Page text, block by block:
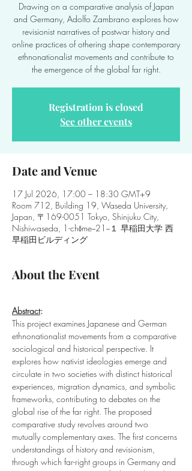
Drawing on a comparative analysis of Japan
and Germany, Adolfo Zambrano explores how
revisionist narratives of postwar history and
online practices of othering shape contemporary
ethnonationalist movements and contribute to
the emergence of the global far right.
Registration is closed
See other events
Date and Venue
17 Jul 2026, 17:00 – 18:30 GMT+9
Room 712, Building 19, Waseda University,
Japan, 〒169-0051 Tokyo, Shinjuku City,
Nishiwaseda, 1-chōme−21−１ 早稲田大学 西
早稲田ビルディング
About the Event
Abstract:
This project examines Japanese and German
ethnonationalist movements from a comparative
sociological and historical perspective. It
explores how nativist ideologies emerge and
circulate in two societies with distinct historical
experiences, migration dynamics, and symbolic
frameworks, contributing to debates on the
global rise of the far right. The proposed
comparative study revolves around two
mutually complementary axes. The first concerns
understandings of history and revisionism,
through which far-right groups in Germany and